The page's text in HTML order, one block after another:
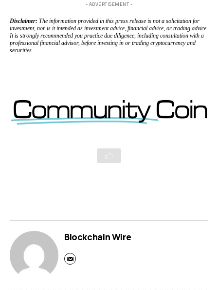
- ADVERTISEMENT -
Disclaimer: The information provided in this press release is not a solicitation for
investment, nor is it intended as investment advice, financial advice, or trading advice.
It is strongly recommended you practice due diligence, including consultation with a
professional financial advisor, before investing in or trading cryptocurrency and
securities.
Blockchain Wire